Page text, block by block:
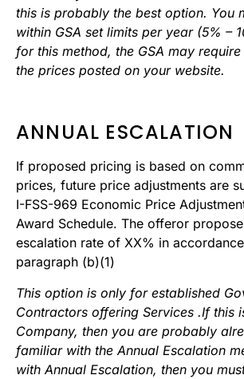
this is probably the best option. You
within GSA set limits per year (5% –
for this method, the GSA may
the prices posted on your website.
ANNUAL ESCALATION
If proposed pricing is based on
prices, future price adjustments are
I-FSS-969 Economic Price
Award Schedule. The offeror
escalation rate of XX% in
paragraph (b)(1)
This option is only for established
Contractors offering Services .If this
Company, then you are probably
familiar with the Annual Escalation
with Annual Escalation, then you